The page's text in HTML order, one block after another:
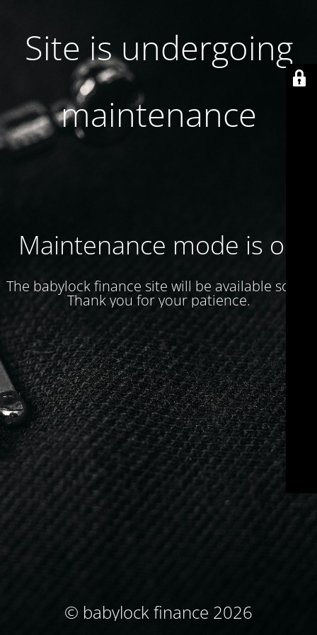
Site is undergoing
maintenance
Maintenance mode is on
The babylock finance site will be available soon.
Thank you for your patience.
© babylock finance 2026